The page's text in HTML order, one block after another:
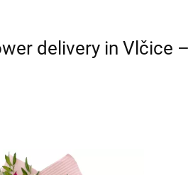
delivery in Vlčice